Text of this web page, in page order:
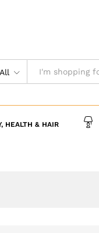
All
HEALTH & HAIR